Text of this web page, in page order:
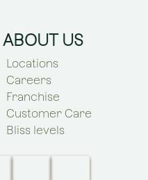
ABOUT US
Locations
Careers
Franchise
Customer Care
Bliss levels